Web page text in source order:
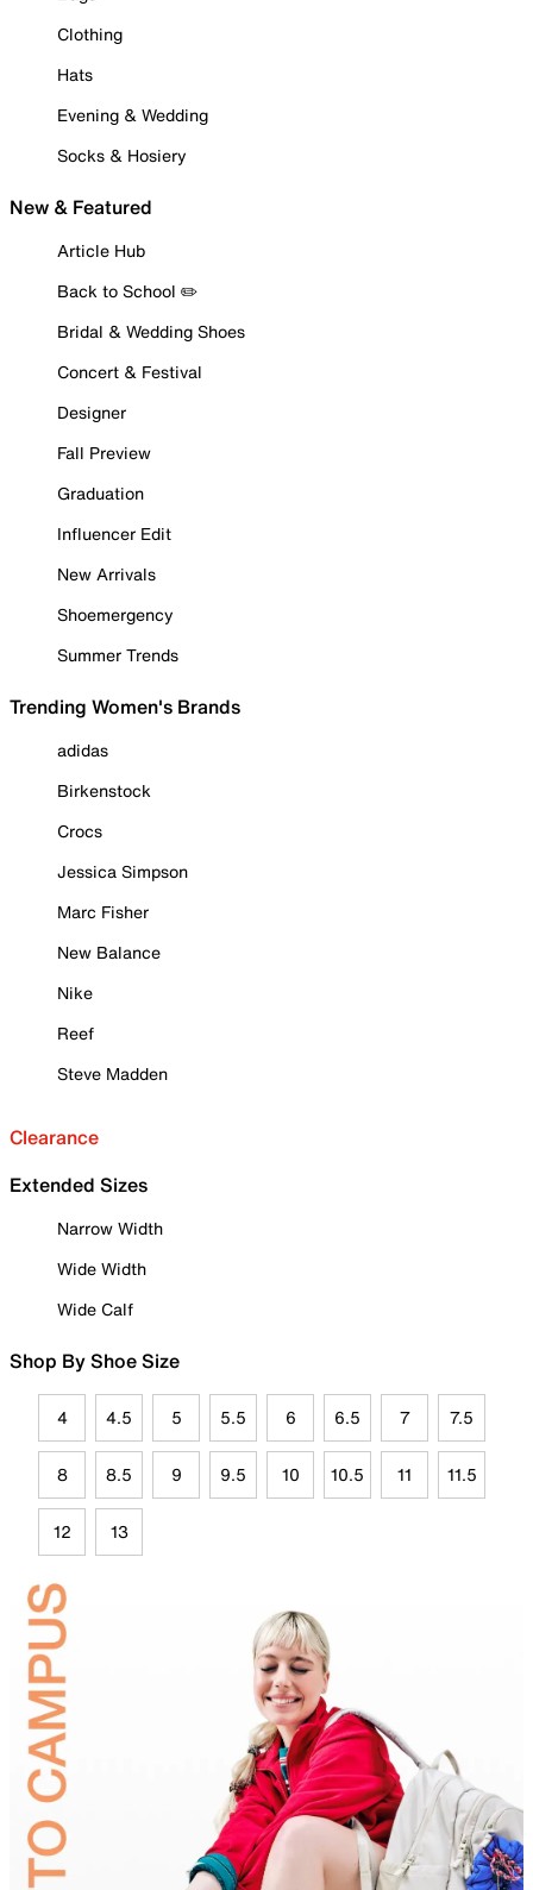
Clothing
Hats
Evening & Wedding
Socks & Hosiery
New & Featured
Article Hub
Back to School ✏️
Bridal & Wedding Shoes
Concert & Festival
Designer
Fall Preview
Graduation
Influencer Edit
New Arrivals
Shoemergency
Summer Trends
Trending Women's Brands
adidas
Birkenstock
Crocs
Jessica Simpson
Marc Fisher
New Balance
Nike
Reef
Steve Madden
Clearance
Extended Sizes
Narrow Width
Wide Width
Wide Calf
Shop By Shoe Size
4 4.5 5 5.5 6 6.5 7 7.5
8 8.5 9 9.5 10 10.5 11 11.5
12 13